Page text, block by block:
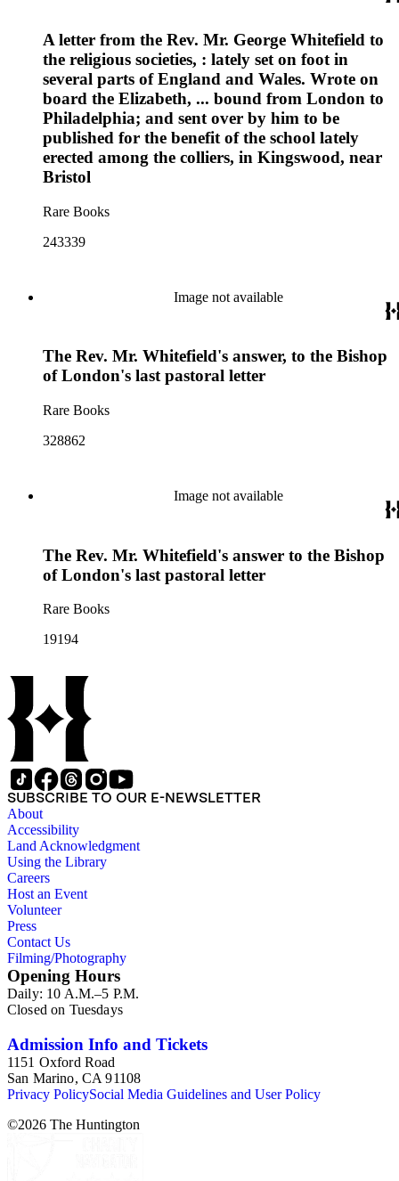
A letter from the Rev. Mr. George Whitefield to
the religious societies, : lately set on foot in
several parts of England and Wales. Wrote on
board the Elizabeth, ... bound from London to
Philadelphia; and sent over by him to be
published for the benefit of the school lately
erected among the colliers, in Kingswood, near
Bristol
Rare Books
243339
Image not available
The Rev. Mr. Whitefield's answer, to the Bishop
of London's last pastoral letter
Rare Books
328862
Image not available
The Rev. Mr. Whitefield's answer to the Bishop
of London's last pastoral letter
Rare Books
19194
SUBSCRIBE TO OUR E-NEWSLETTER
About
Accessibility
Land Acknowledgment
Using the Library
Careers
Host an Event
Volunteer
Press
Contact Us
Filming/Photography
Opening Hours
Daily: 10 A.M.–5 P.M.
Closed on Tuesdays
Admission Info and Tickets
1151 Oxford Road
San Marino, CA 91108
Privacy PolicySocial Media Guidelines and User Policy
©2026 The Huntington